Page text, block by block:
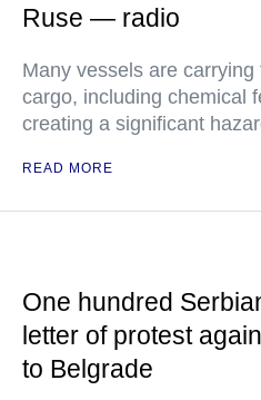
Ruse — radio
Many vessels are
cargo, including chemical
creating a significant
READ MORE
One hundred
letter of protest
to Belgrade